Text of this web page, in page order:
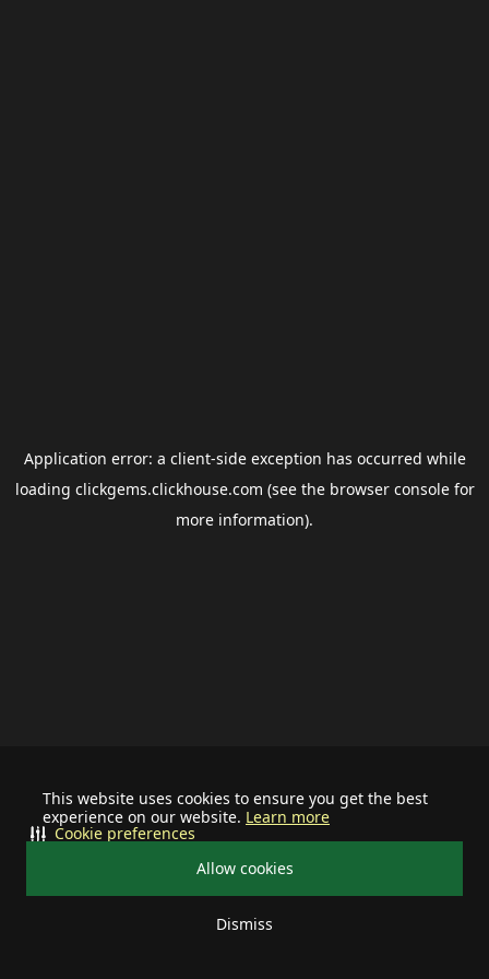
This website uses cookies to ensure you get the best
experience on our website. Learn more
Allow cookies
Dismiss
Cookie preferences
Application error: a client-side exception has occurred while
loading clickgems.clickhouse.com (see the browser consolefor
more information).